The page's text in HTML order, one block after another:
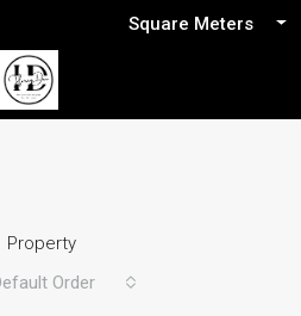
Square Meters
Property
Order